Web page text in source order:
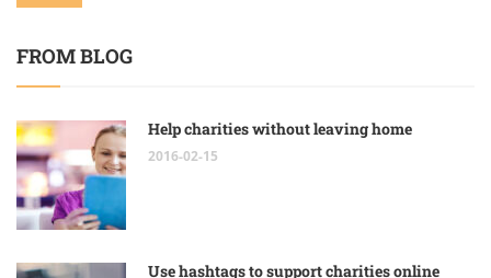
FROM BLOG
Help charities without leaving home
2016-02-15
Use hashtags to support charities online